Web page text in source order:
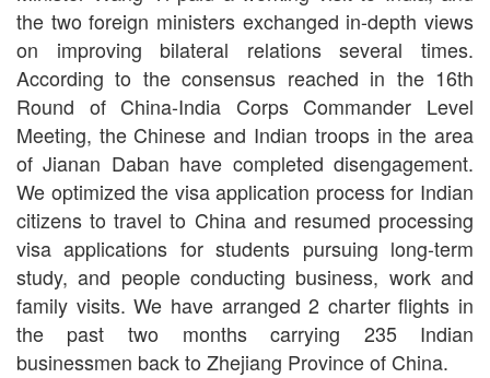
the two foreign ministers exchanged in-depth views
on improving bilateral relations several times.
According to the consensus reached in the 16th
Round of China-India Corps Commander Level
Meeting, the Chinese and Indian troops in the area
of Jianan Daban have completed disengagement.
We optimized the visa application process for Indian
citizens to travel to China and resumed processing
visa applications for students pursuing long-term
study, and people conducting business, work and
family visits. We have arranged 2 charter flights in
the past two months carrying 235 Indian
businessmen back to Zhejiang Province of China.